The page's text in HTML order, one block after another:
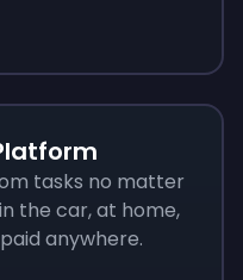
tasks no matter
the car, at home,
anywhere.